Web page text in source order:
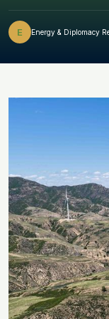
VISUAL
E Energy & Diplomacy